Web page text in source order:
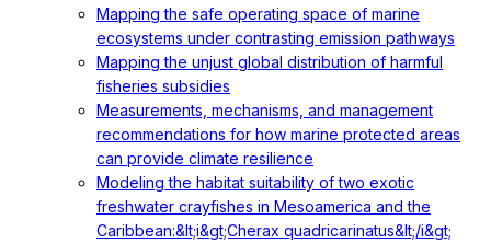
Mapping the safe operating space of marine
ecosystems under contrasting emission pathways
Mapping the unjust global distribution of harmful
fisheries subsidies
Measurements, mechanisms, and management
recommendations for how marine protected areas
can provide climate resilience
Modeling the habitat suitability of two exotic
freshwater crayfishes in Mesoamerica and the
Caribbean:&lt;i&gt;Cherax quadricarinatus&lt;/i&gt;